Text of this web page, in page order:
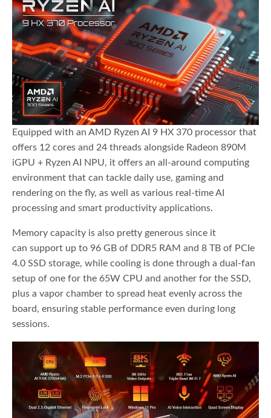
Equipped with an AMD Ryzen AI 9 HX 370 processor that
offers 12 cores and 24 threads alongside Radeon 890M
iGPU + Ryzen AI NPU, it offers an all-around computing
environment that can tackle daily use, gaming and
rendering on the fly, as well as various real-time AI
processing and smart productivity applications.
Memory capacity is also pretty generous since it
can support up to 96 GB of DDR5 RAM and 8 TB of PCIe
4.0 SSD storage, while cooling is done through a dual-fan
setup of one for the 65W CPU and another for the SSD,
plus a vapor chamber to spread heat evenly across the
board, ensuring stable performance even during long
sessions.